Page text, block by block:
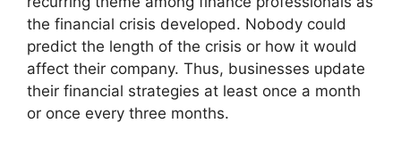
the financial crisis developed. Nobody could
predict the length of the crisis or how it would
affect their company. Thus, businesses update
their financial strategies at least once a month
or once every three months.